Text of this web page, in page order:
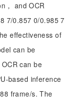
， and OCR
7/0.857 0/0.985 7
effectiveness of
can be
can be
based inference
frame/s. The